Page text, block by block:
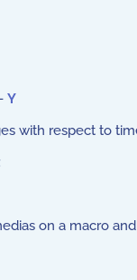
- Y
with respect to
on a macro